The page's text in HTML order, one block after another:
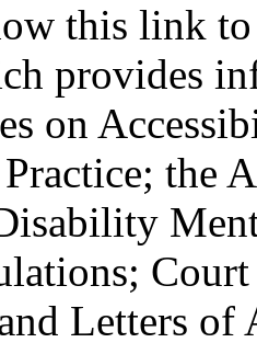
this link
provides
on
the
Letters